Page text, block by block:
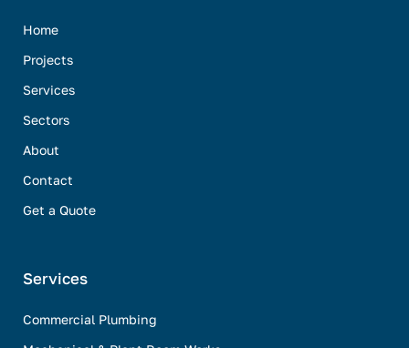
Home
Projects
Services
Sectors
About
Contact
Get a Quote
Services
Commercial Plumbing